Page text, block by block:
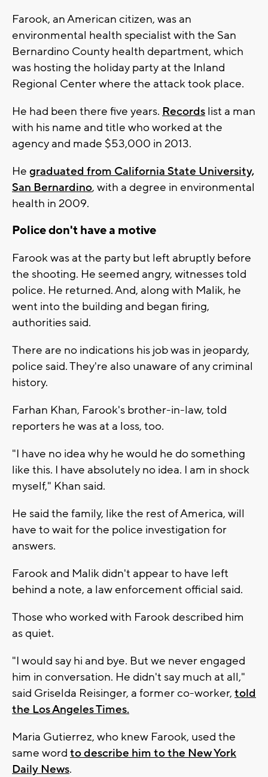
Farook, an American citizen, was an
environmental health specialist with the San
Bernardino County health department, which
was hosting the holiday party at the Inland
Regional Center where the attack took place.
He had been there five years. Records list a man
with his name and title who worked at the
agency and made $53,000 in 2013.
He graduated from California State University,
San Bernardino, with a degree in environmental
health in 2009.
Police don't have a motive
Farook was at the party but left abruptly before
the shooting. He seemed angry, witnesses told
police. He returned. And, along with Malik, he
went into the building and began firing,
authorities said.
There are no indications his job was in jeopardy,
police said. They're also unaware of any criminal
history.
Farhan Khan, Farook's brother-in-law, told
reporters he was at a loss, too.
"I have no idea why he would he do something
like this. I have absolutely no idea. I am in shock
myself," Khan said.
He said the family, like the rest of America, will
have to wait for the police investigation for
answers.
Farook and Malik didn't appear to have left
behind a note, a law enforcement official said.
Those who worked with Farook described him
as quiet.
"I would say hi and bye. But we never engaged
him in conversation. He didn't say much at all,"
said Griselda Reisinger, a former co-worker, told
the Los Angeles Times.
Maria Gutierrez, who knew Farook, used the
same word to describe him to the New York
Daily News.